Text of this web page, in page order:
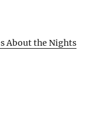
About the Nights